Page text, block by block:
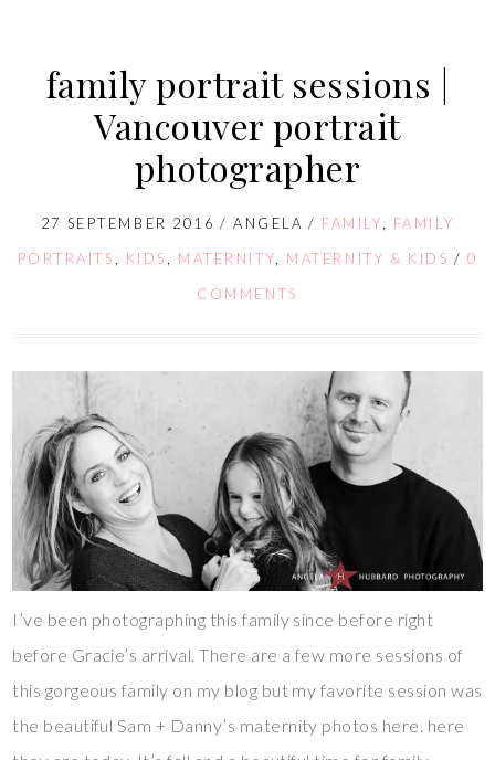
family portrait sessions |
Vancouver portrait
photographer
27 SEPTEMBER 2016 /ANGELA / FAMILY
FAMILY
PORTRAITS
KIDS MATERNITY MATERNITY & KIDS / 0
COMMENTS
I’ve been photographing this family since before right
before Gracie’s arrival. There are a few more sessions of
this gorgeous family on my blog but my favorite session was
the beautiful Sam + Danny’s maternity photos here. here